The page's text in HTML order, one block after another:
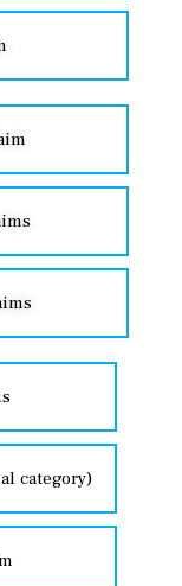
category)